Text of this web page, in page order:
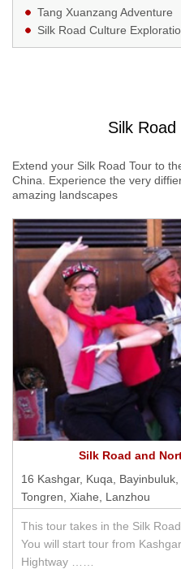
Tang Xuanzang Adventure
Silk Road Culture
Silk Road
Extend your Silk Road Tour to
China. Experience the very
amazing landscapes
Silk Road and
16 Kashgar, Kuqa,
Tongren, Xiahe, Lanzhou
This tour takes in the Silk
You will start tour from
Hightway ……